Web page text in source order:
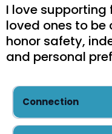
I love
loved ones to
honor safety,
and personal
Connection